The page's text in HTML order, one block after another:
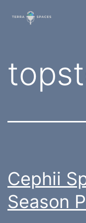
TerraSpaces
Tag:
Cephii
Season